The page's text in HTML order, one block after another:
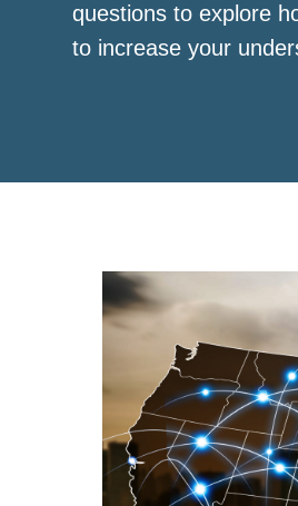
questions to explore
to increase your